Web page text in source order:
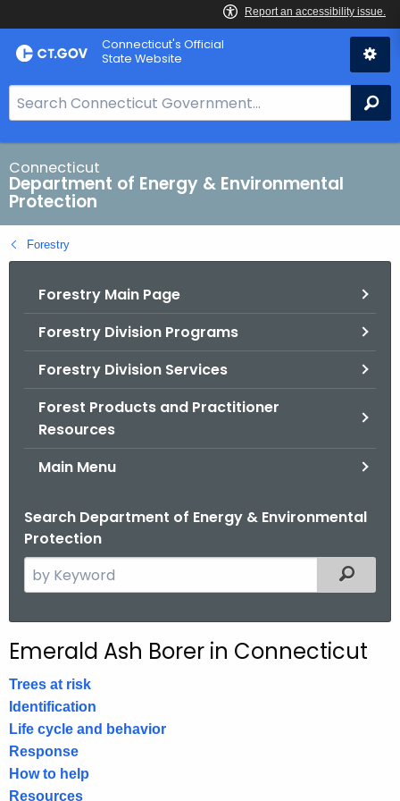
Skip
to
Connecticut's Official
State Website
e
a
r
c
h
B
a
Connecticut
Department of Energy & Environmental
Protection
Forestry
Forestry Main Page
Forestry Division Programs
Forestry Division Services
Forest Products and Practitioner
Resources
Main Menu
Search Department of Energy & Environmental
Protection
e
c
h
t
h
e
c
u
Filtered
Emerald Ash Borer in Connecticut
Trees at risk
Identification
Life cycle and behavior
Response
How to help
Resources